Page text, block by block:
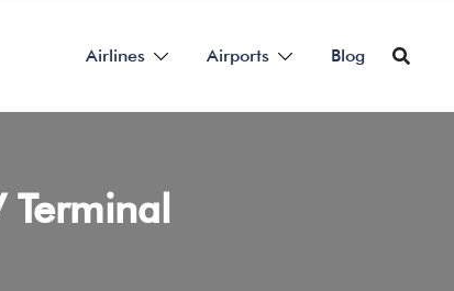
Airlines Airports Blog
Terminal